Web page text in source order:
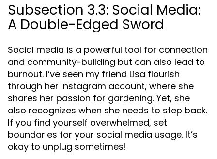
Subsection 3.3: Social Media:
A Double-Edged Sword
Social media is a powerful tool for connection
and community-building but can also lead to
burnout. I’ve seen my friend Lisa flourish
through her Instagram account, where she
shares her passion for gardening. Yet, she
also recognizes when she needs to step back.
If you find yourself overwhelmed, set
boundaries for your social media usage. It’s
okay to unplug sometimes!